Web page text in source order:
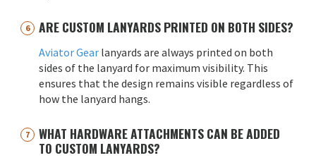
ARE CUSTOM LANYARDS PRINTED ON BOTH SIDES?
Aviator Gear lanyards are always printed on both
sides of the lanyard for maximum visibility. This
ensures that the design remains visible regardless of
how the lanyard hangs.
WHAT HARDWARE ATTACHMENTS CAN BE ADDED
TO CUSTOM LANYARDS?